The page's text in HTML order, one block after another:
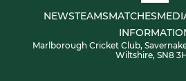
NEWSTEAMSMATCHES
Marlborough Cricket Club,
Wiltshire, SN8